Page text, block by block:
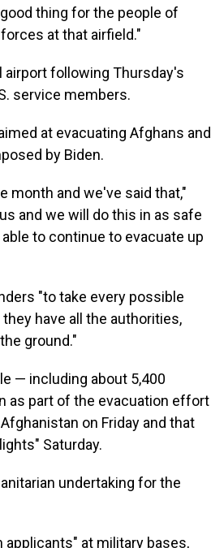
thing for the people of
at that airfield."
airport following Thursday's
service members.
at evacuating Afghans and
by Biden.
month and we've said that,"
and we will do this in as safe
to continue to evacuate up
"to take every possible
have all the authorities,
ground."
— including about 5,400
as part of the evacuation effort
on Friday and that
Saturday.
undertaking for the
applicants" at military bases,